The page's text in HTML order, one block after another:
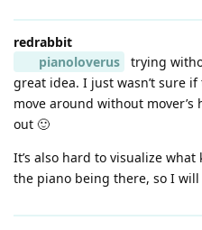
redrabbit
pianoloverus
trying
great idea. I just wasn’t sure
move around without
out 🙂
It’s also hard to visualize
the piano being there, so I